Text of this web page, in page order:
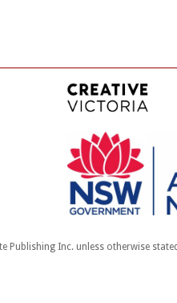
Publishing Inc. unless otherwise